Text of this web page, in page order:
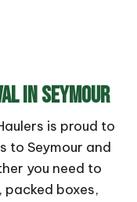
In Seymour
is proud to
to Seymour and
you need to
packed boxes,